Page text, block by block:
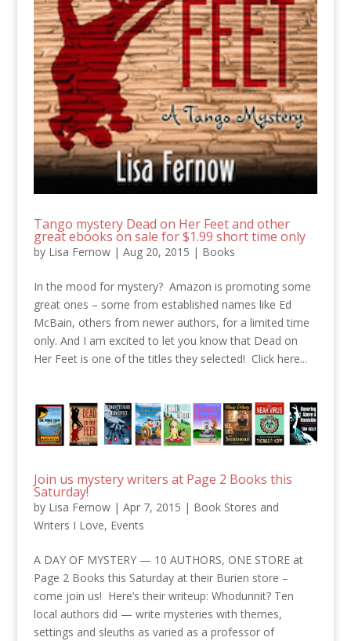
Tango mystery Dead on Her Feet and other
great ebooks on sale for $1.99 short time only
by Lisa Fernow| Aug 20, 2015 | Books
In the mood for mystery? Amazon is promoting some
great ones – some from established names like Ed
McBain, others from newer authors, for a limited time
only. And I am excited to let you know that Dead on
Her Feet is one of the titles they selected! Click here...
Join us mystery writers at Page 2 Books this
Saturday!
by Lisa Fernow| Apr 7, 2015 | Book Stores and
Writers I Love, Events
A DAY OF MYSTERY — 10 AUTHORS, ONE STORE at
Page 2 Books this Saturday at their Burien store –
come join us! Here’s their writeup: Whodunnit? Ten
local authors did — write mysteries with themes,
settings and sleuths as varied as a professor of